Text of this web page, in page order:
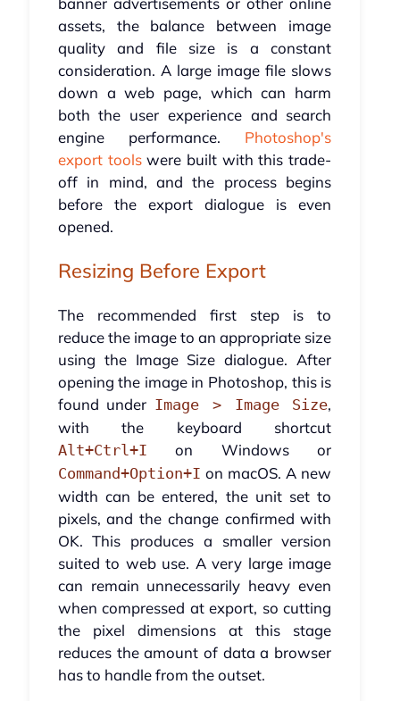
assets, the balance between image
quality and file size is a constant
consideration. A large image file slows
down a web page, which can harm
both the user experience and search
engine performance. Photoshop's
export toolswere built with this trade-
off in mind, and the process begins
before the export dialogue is even
opened.
Resizing Before Export
The recommended first step is to
reduce the image to an appropriate size
using the Image Size dialogue. After
opening the image in Photoshop, this is
found under Image > Image Size,
with the keyboard shortcut
Alt+Ctrl+I on Windows or
Command+Option+I on macOS. A new
width can be entered, the unit set to
pixels, and the change confirmed with
OK. This produces a smaller version
suited to web use. A very large image
can remain unnecessarily heavy even
when compressed at export, so cutting
the pixel dimensions at this stage
reduces the amount of data a browser
has to handle from the outset.